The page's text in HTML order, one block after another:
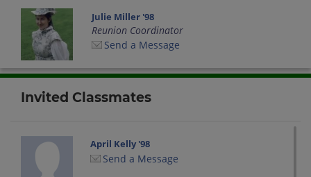
Julie Miller '98
Reunion Coordinator
Send a Message
Invited Classmates
April Kelly '98
Send a Message